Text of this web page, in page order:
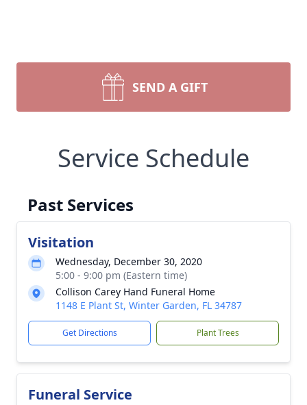
SEND A GIFT
Service Schedule
Past Services
Visitation
Wednesday, December 30, 2020
5:00 - 9:00 pm (Eastern time)
Collison Carey Hand Funeral Home
1148 E Plant St, Winter Garden, FL 34787
Get Directions Plant Trees
Funeral Service